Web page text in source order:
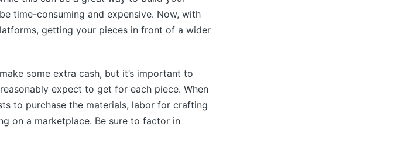
time-consuming and expensive. Now, with
getting your pieces in front of a wider
some extra cash, but it’s important to
expect to get for each piece. When
to purchase the materials, labor for crafting
on a marketplace. Be sure to factor in